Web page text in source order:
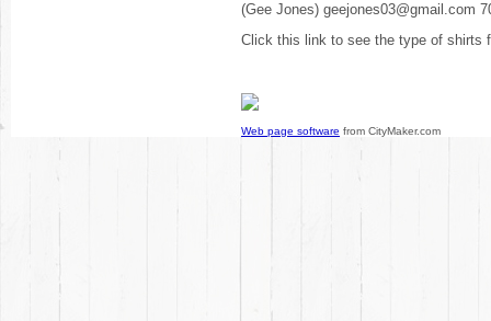
(Gee Jones) geejones03@gmail.com
Click this link to see the type of shirts
Web page software from CityMaker.com